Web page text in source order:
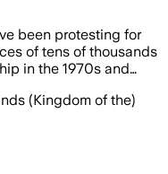
been protesting for
of tens of thousands
in the 1970s and…
(Kingdom of the)